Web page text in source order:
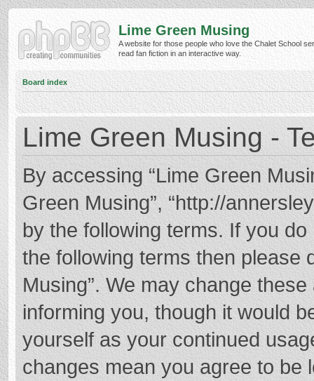
Lime Green Musing
A website for those people who love the Chalet School
read fan fiction in an interactive way.
Board index
Lime Green Musing -
By accessing “Lime Green
Green Musing”, “http://
by the following terms. If you
the following terms then please
Musing”. We may change
informing you, though it would
yourself as your continued
changes mean you agree to be